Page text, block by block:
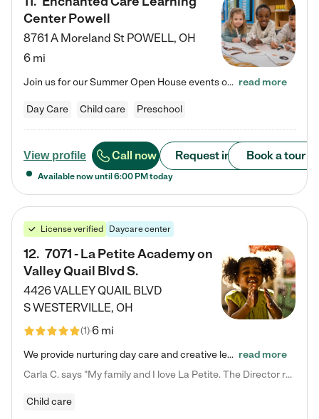
Center Powell
8761 A Moreland St POWELL, OH
6 mi
Join us for our Summer Open House events on July 29, 9-11 AM | July 30, 4:30-6 PM | and August 1, 10 AM-12 PM. Get a firsthand look at the fun, learning, and friendships filling our classrooms this summer, plus a sneak peek at the exciting school year ahead. Enchanted Care Learning Center Powell preschool provides exceptional early childhood education for children ages 6 weeks to Pre-K. We combine learning experiences and structured play in a fun, safe, and nurturing environment – offering… read more
Day Care Child care Preschool
View profile Call now Request info Book a tour
Available now until 6:00 PM today
License verified Daycare center
12. 7071 - La Petite Academy on
Valley Quail Blvd S.
4426 VALLEY QUAIL BLVD
SWESTERVILLE, OH
(1)6 mi
We provide nurturing day care and creative learning in a safe, home-like environment. Our School Readiness Pathway was designed to empower you with educational options to create the most fitting path for your child and to address each child's specific developmental needs. We offer specialized curriculum in our infant care, toddler care, early preschool, preschool, Pre-K/Pre-Kindergarten, junior Kindergarten and private Kindergarten programs. Learn more about our educational daycare for infants… read more
Carla C. says "My family and I love La Petite. The Director really cares about our children and making sure she is supporting the teachers in the classroom. She greets us every more and a small conversation in the afternoon. My daughters teachers are excited to see her and greet us with a smile and my daughhter gets a hug. It was a smooth transition and the teachers are really caring. They have made it an easy transtion to go back to work."
Child care